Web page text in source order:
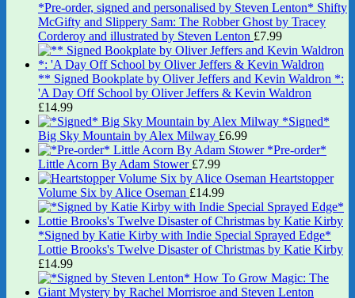
*Pre-order, signed and personalised by Steven Lenton* Shifty
McGifty and Slippery Sam: The Robber Ghost by Tracey
Corderoy and illustrated by Steven Lenton £7.99
** Signed Bookplate by Oliver Jeffers and Kevin Waldron *:
'A Day Off School by Oliver Jeffers & Kevin Waldron
£14.99
*Signed*
Big Sky Mountain by Alex Milway £6.99
*Pre-order*
Little Acorn By Adam Stower £7.99
Heartstopper
Volume Six by Alice Oseman £14.99
*Signed by Katie Kirby with Indie Special Sprayed Edge*
Lottie Brooks's Twelve Disaster of Christmas by Katie Kirby
£14.99